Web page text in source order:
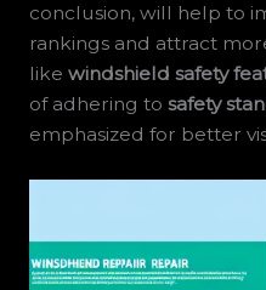
conclusion, will help to
rankings and attract
like windshield safety
of adhering to safety
emphasized for better